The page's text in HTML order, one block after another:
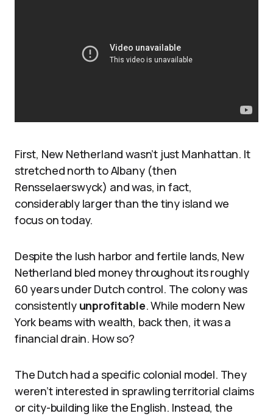
First, New Netherland wasn’t just Manhattan. It
stretched north to Albany (then
Rensselaerswyck) and was, in fact,
considerably larger than the tiny island we
focus on today.
Despite the lush harbor and fertile lands, New
Netherland bled money throughout its roughly
60 years under Dutch control. The colony was
consistently unprofitable. While modern New
York beams with wealth, back then, it was a
financial drain. How so?
The Dutch had a specific colonial model. They
weren’t interested in sprawling territorial claims
or city-building like the English. Instead, the